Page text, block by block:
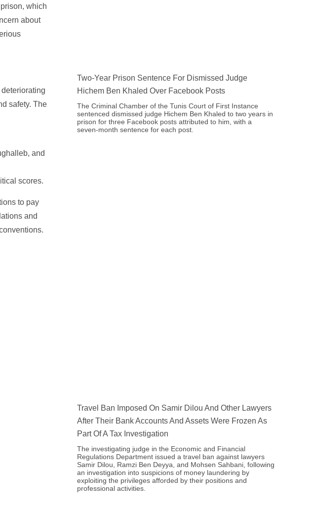
which
about
safety. The
and
scores.
to pay
and
Two-Year Prison Sentence For Dismissed Judge
Hichem Ben Khaled Over Facebook Posts
The Criminal Chamber of the Tunis Court of First Instance
sentenced dismissed judge Hichem Ben Khaled to two years in
prison for three Facebook posts attributed to him, with a
seven-month sentence for each post.
Travel Ban Imposed On Samir Dilou And Other Lawyers
After Their Bank Accounts And Assets Were Frozen As
Part Of A Tax Investigation
The investigating judge in the Economic and Financial
Regulations Department issued a travel ban against lawyers
Samir Dilou, Ramzi Ben Deyya, and Mohsen Sahbani, following
an investigation into suspicions of money laundering by
exploiting the privileges afforded by their positions and
professional activities.